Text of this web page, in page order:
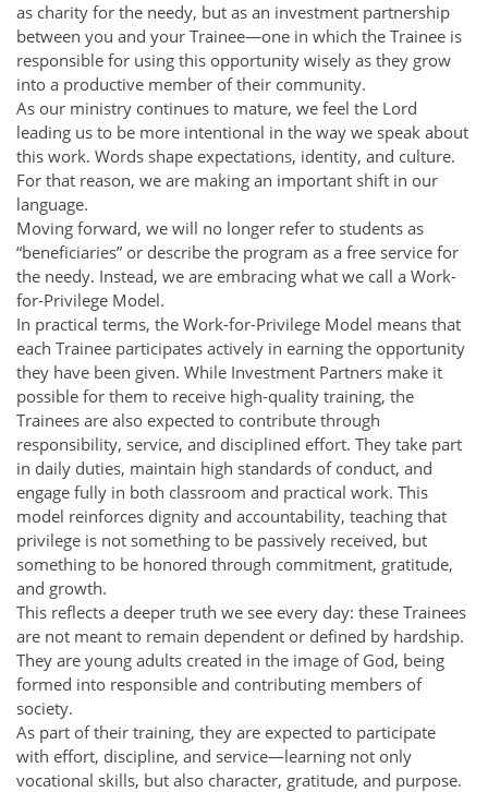
as charity for the needy, but as an investment partnership
between you and your Trainee—one in which the Trainee is
responsible for using this opportunity wisely as they grow
into a productive member of their community.
As our ministry continues to mature, we feel the Lord
leading us to be more intentional in the way we speak about
this work. Words shape expectations, identity, and culture.
For that reason, we are making an important shift in our
language.
Moving forward, we will no longer refer to students as
“beneficiaries” or describe the program as a free service for
the needy. Instead, we are embracing what we call a Work-
for-Privilege Model.
In practical terms, the Work-for-Privilege Model means that
each Trainee participates actively in earning the opportunity
they have been given. While Investment Partners make it
possible for them to receive high-quality training, the
Trainees are also expected to contribute through
responsibility, service, and disciplined effort. They take part
in daily duties, maintain high standards of conduct, and
engage fully in both classroom and practical work. This
model reinforces dignity and accountability, teaching that
privilege is not something to be passively received, but
something to be honored through commitment, gratitude,
and growth.
This reflects a deeper truth we see every day: these Trainees
are not meant to remain dependent or defined by hardship.
They are young adults created in the image of God, being
formed into responsible and contributing members of
society.
As part of their training, they are expected to participate
with effort, discipline, and service—learning not only
vocational skills, but also character, gratitude, and purpose.